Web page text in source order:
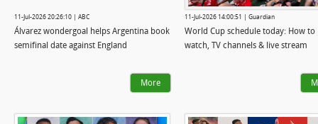
11-Jul-2026 20:26:10 | ABC
Álvarez wondergoal helps Argentina book
semifinal date against England
More
11-Jul-2026 14:00:51 | Guardian
World Cup schedule today: How to
watch, TV channels & live stream